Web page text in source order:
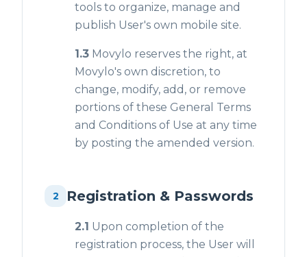
tools to organize, manage and
publish User's own mobile site.
1.3 Movylo reserves the right, at
Movylo's own discretion, to
change, modify, add, or remove
portions of these General Terms
and Conditions of Use at any time
by posting the amended version.
2 Registration & Passwords
2.1 Upon completion of the
registration process, the User will